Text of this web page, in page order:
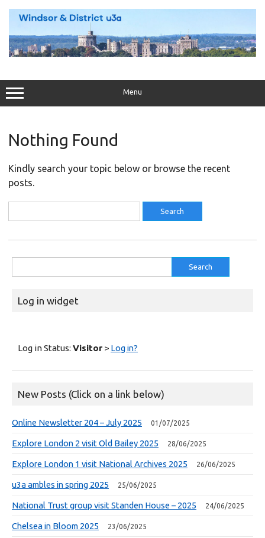
Menu
Nothing Found
Kindly search your topic below or browse the recent
posts.
for:
for:
Log in widget
Log in Status: Visitor > Log in?
New Posts (Click on a link below)
Online Newsletter 204 – July 2025 01/07/2025
Explore London 2 visit Old Bailey 2025 28/06/2025
Explore London 1 visit National Archives 2025 26/06/2025
u3a ambles in spring 2025 25/06/2025
National Trust group visit Standen House – 2025 24/06/2025
Chelsea in Bloom 2025 23/06/2025